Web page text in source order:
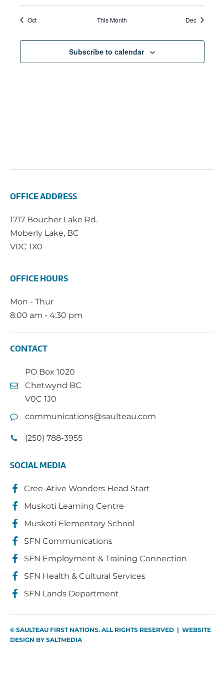
Oct This Month Dec
Subscribe to calendar
OFFICE ADDRESS
1717 Boucher Lake Rd.
Moberly Lake, BC
V0C 1X0
OFFICE HOURS
Mon - Thur
8:00 am - 4:30 pm
CONTACT
PO Box 1020
Chetwynd BC
V0C 1J0
communications@saulteau.com
(250) 788-3955
SOCIAL MEDIA
Cree-Ative Wonders Head Start
Muskoti Learning Centre
Muskoti Elementary School
SFN Communications
SFN Employment & Training Connection
SFN Health & Cultural Services
SFN Lands Department
© SAULTEAU FIRST NATIONS. ALL RIGHTS RESERVED | WEBSITE
DESIGN BY SALTMEDIA